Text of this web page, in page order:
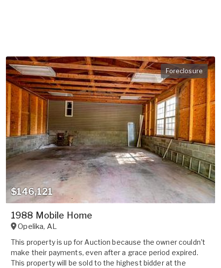
Foreclosure
$146,121
1988 Mobile Home
Opelika, AL
This property is up for Auction because the owner couldn't
make their payments, even after a grace period expired.
This property will be sold to the highest bidder at the